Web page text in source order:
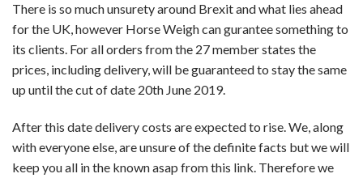
There is so much unsurety around Brexit and what lies ahead
for the UK, however Horse Weigh can gurantee something to
its clients. For all orders from the 27 member states the
prices, including delivery, will be guaranteed to stay the same
up until the cut of date 20th June 2019.
After this date delivery costs are expected to rise. We, along
with everyone else, are unsure of the definite facts but we will
keep you all in the known asap from this link. Therefore we